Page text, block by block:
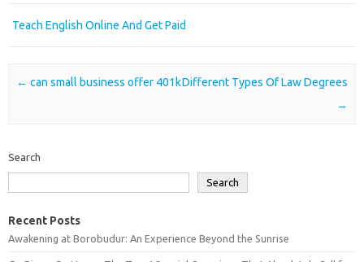
Teach English Online And Get Paid
Post navigation
← can small business offer 401kDifferent Types Of Law Degrees
→
Search
Search
Recent Posts
Awakening at Borobudur: An Experience Beyond the Sunrise